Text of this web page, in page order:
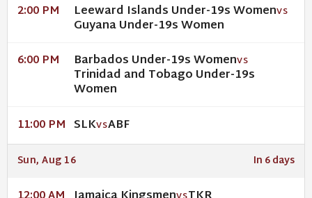
2:00 PM Leeward Islands Under-19s WomenVS
Guyana Under-19s Women
6:00 PM Barbados Under-19s WomenVS
Trinidad and Tobago Under-19s
Women
11:00 PM SLKVSABF
Sun, Aug 16 In 6 days